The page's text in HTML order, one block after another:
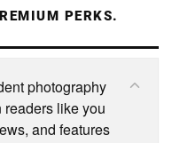
PERKS.
photography
like you
and features